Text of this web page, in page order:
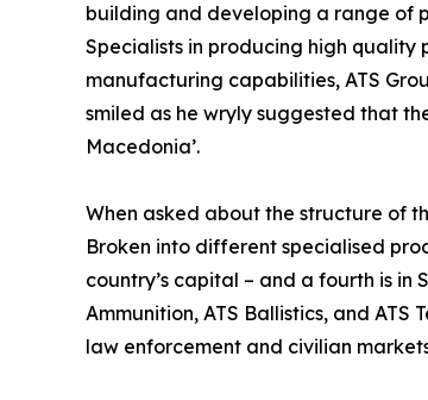
building and developing a range of
Specialists in producing high
manufacturing capabilities, ATS
smiled as he wryly suggested that
Macedonia’.
When asked about the structure of
Broken into different specialised
country’s capital – and a fourth is in
Ammunition, ATS Ballistics, and
law enforcement and civilian